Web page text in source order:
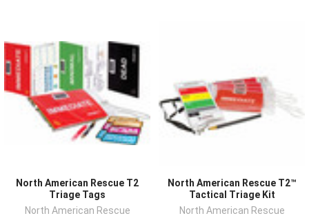
North American Rescue T2
Triage Tags
North American Rescue
North American Rescue T2™
Tactical Triage Kit
North American Rescue